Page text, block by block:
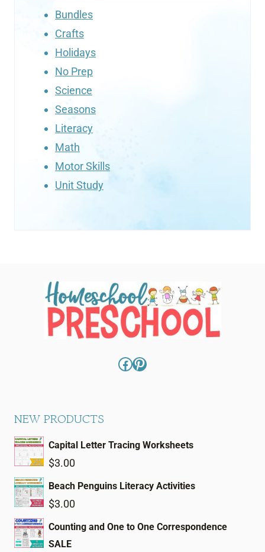
Bundles
Crafts
Holidays
No Prep
Science
Seasons
Literacy
Math
Motor Skills
Unit Study
Facebook
Pinterest
NEW PRODUCTS
Capital Letter Tracing Worksheets
$3.00
Beach Penguins Literacy Activities
$3.00
Counting and One to One Correspondence
SALE